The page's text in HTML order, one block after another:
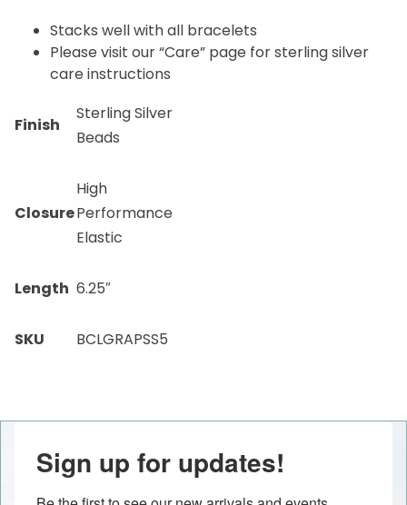
Stacks well with all bracelets
Please visit our “Care” page for sterling silver
care instructions
Finish
Sterling Silver
Beads
Closure
High
Performance
Elastic
Length 6.25″
SKU BCLGRAPSS5
Sign up for updates!